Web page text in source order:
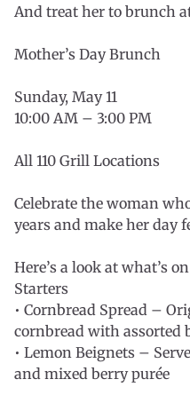
And treat her to brunch
Mother’s Day Brunch
Sunday, May 11
10:00 AM – 3:00 PM
All 110 Grill Locations
Celebrate the woman
years and make her day
Here’s a look at what’s
Starters
• Cornbread Spread –
cornbread with assorted
• Lemon Beignets –
and mixed berry purée